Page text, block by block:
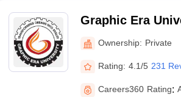
Graphic Era
Ownership: Private
Rating: 4.1/5 231
Careers360 Rating: